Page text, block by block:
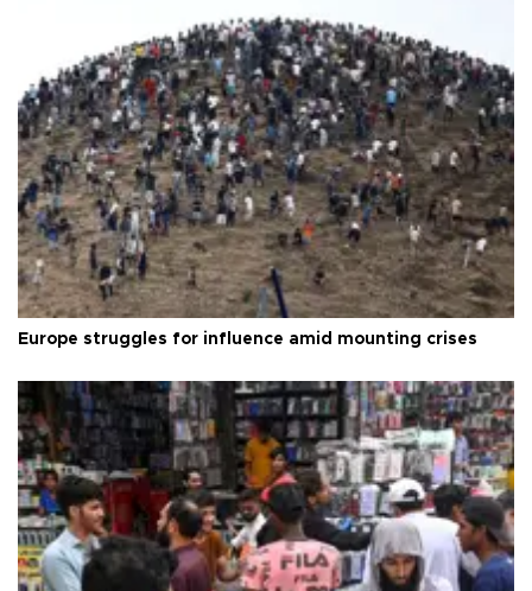
Europe struggles for influence amid mounting crises